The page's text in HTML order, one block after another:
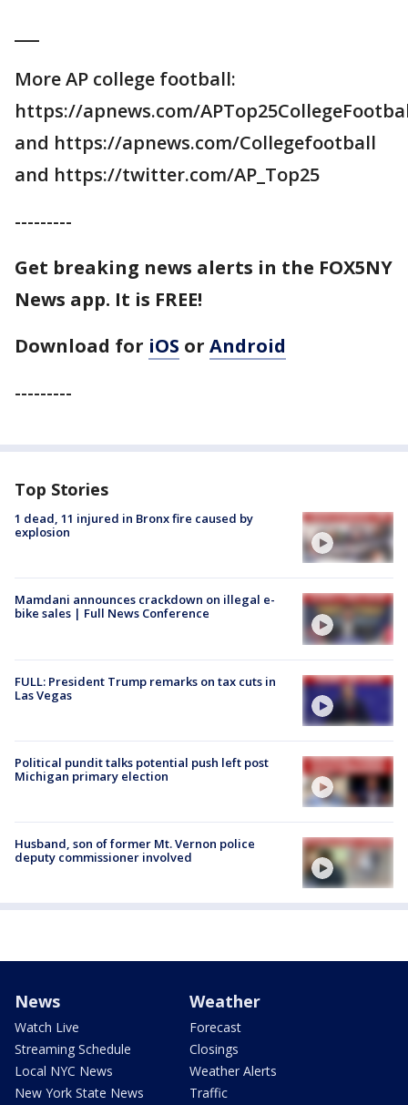
More AP college football:
https://apnews.com/
and https://apnews.com/Collegefootball
and https://twitter.com/AP_Top25
---------
Get breaking news alerts in the FOX5NY
News app. It is FREE!
Download for iOS or Android
---------
Top Stories
1 dead, 11 injured in Bronx fire caused by
explosion
Mamdani announces crackdown on illegal e-
bike sales | Full News Conference
FULL: President Trump remarks on tax cuts in
Las Vegas
Political pundit talks potential push left post
Michigan primary election
Husband, son of former Mt. Vernon police
deputy commissioner involved
News
Watch Live
Streaming Schedule
Local NYC News
New York State News
Weather
Forecast
Closings
Weather Alerts
Traffic